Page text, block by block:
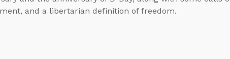
and a libertarian definition of freedom.